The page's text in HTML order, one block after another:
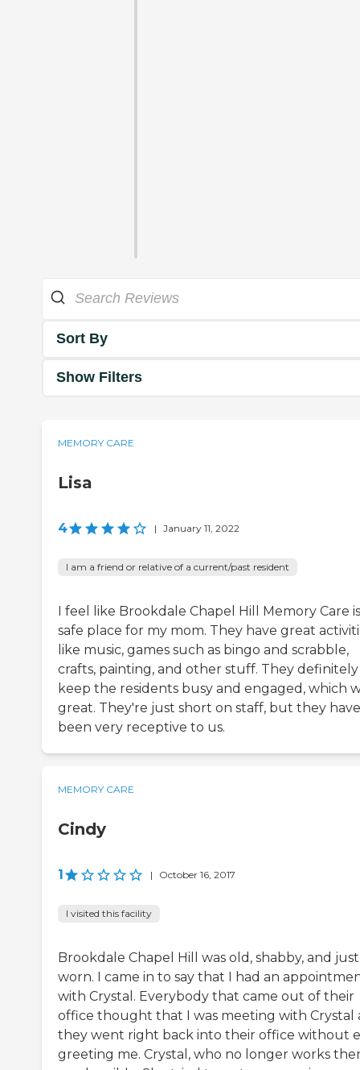
Sort By
Show Filters
MEMORY CARE
Lisa
4 | January 11, 2022
I am a friend or relative of a current/past resident
I feel like Brookdale Chapel Hill Memory Care
safe place for my mom. They have great
like music, games such as bingo and scrabble,
crafts, painting, and other stuff. They definitely
keep the residents busy and engaged, which
great. They're just short on staff, but they have
been very receptive to us.
MEMORY CARE
Cindy
1 | October 16, 2017
I visited this facility
Brookdale Chapel Hill was old, shabby, and just
worn. I came in to say that I had an
with Crystal. Everybody that came out of their
office thought that I was meeting with Crystal
they went right back into their office without
greeting me. Crystal, who no longer works